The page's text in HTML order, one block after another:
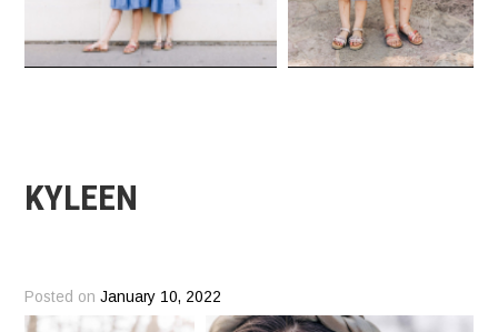
KYLEEN
Posted onJanuary 10, 2022